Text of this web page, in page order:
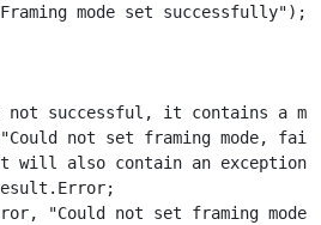
mode set successfully");
not successful, it contains a
not set framing mode,
will also contain an
"Could not set framing